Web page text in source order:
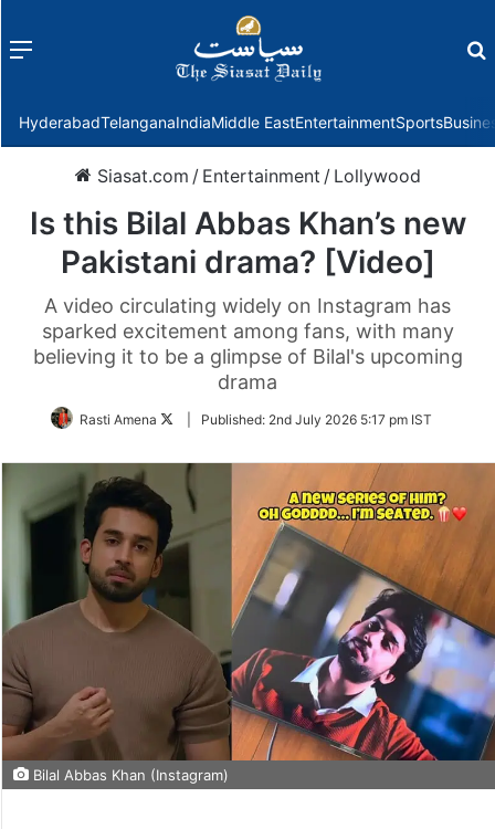
Menu
HyderabadTelanganaIndiaMiddle EastEntertainmentSports
Siasat.com / Entertainment / Lollywood
Is this Bilal Abbas Khan’s new
Pakistani drama? [Video]
A video circulating widely on Instagram has
sparked excitement among fans, with many
believing it to be a glimpse of Bilal's upcoming
drama
Rasti Amena
FollowPublished: 2nd July 2026 5:17 pm IST
Bilal Abbas Khan (Instagram)